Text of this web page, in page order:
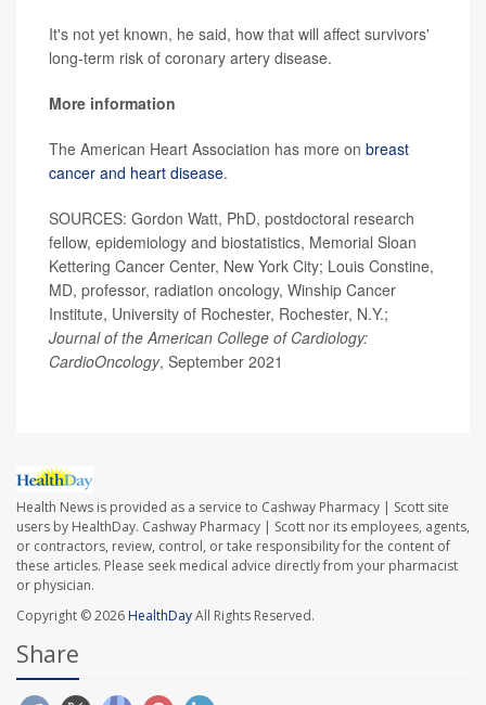
It's not yet known, he said, how that will affect survivors'
long-term risk of coronary artery disease.
More information
The American Heart Association has more on breast
cancer and heart disease.
SOURCES: Gordon Watt, PhD, postdoctoral research
fellow, epidemiology and biostatistics, Memorial Sloan
Kettering Cancer Center, New York City; Louis Constine,
MD, professor, radiation oncology, Winship Cancer
Institute, University of Rochester, Rochester, N.Y.;
Journal of the American College of Cardiology:
CardioOncology, September 2021
Health News is provided as a service to Cashway Pharmacy | Scott site
users by HealthDay. Cashway Pharmacy | Scott nor its employees, agents,
or contractors, review, control, or take responsibility for the content of
these articles. Please seek medical advice directly from your pharmacist
or physician.
Copyright © 2026 HealthDayAll Rights Reserved.
Share